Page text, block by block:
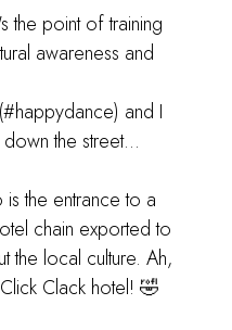
the point of training
awareness and
#happydance) and I
the street...
the entrance to a
chain exported to
the local culture. Ah,
Clack hotel! 🤣